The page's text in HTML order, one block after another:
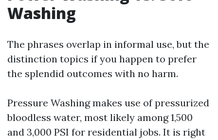
Washing
The phrases overlap in informal use, but the
distinction topics if you happen to prefer
the splendid outcomes with no harm.
Pressure Washing makes use of pressurized
bloodless water, most likely among 1,500
and 3,000 PSI for residential jobs. It is right